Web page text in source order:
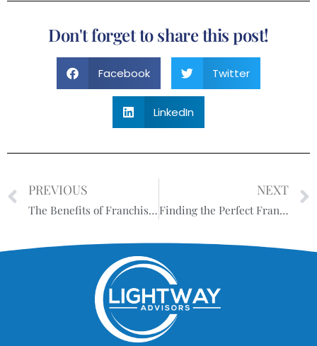
Don't forget to share this post!
Facebook Twitter
LinkedIn
PREVIOUS
The Benefits of Franchising: Unlocking Success and Growth
NEXT
Finding the Perfect Franchise: Why Personalized Guidance Matters